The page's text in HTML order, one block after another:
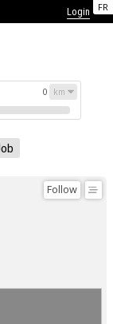
FR
Login
0
Follow